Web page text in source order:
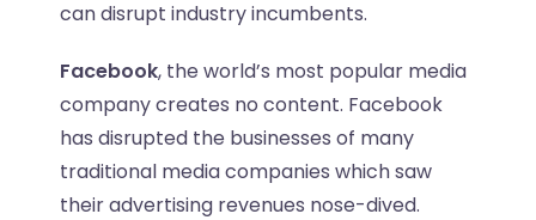
can disrupt industry incumbents.
Facebook, the world’s most popular media
company creates no content. Facebook
has disrupted the businesses of many
traditional media companies which saw
their advertising revenues nose-dived.